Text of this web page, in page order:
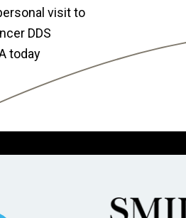
visit to
DDS
today